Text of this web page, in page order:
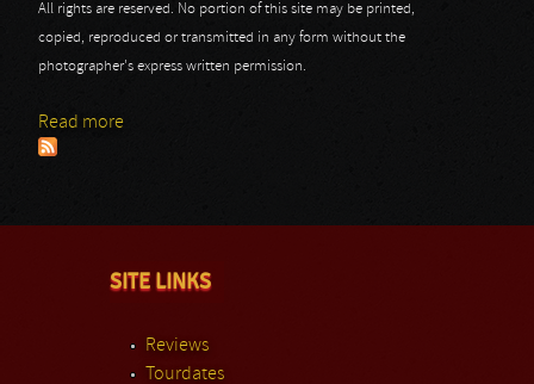
All rights are reserved. No portion of this site may be printed,
copied, reproduced or transmitted in any form without the
photographer's express written permission.
Read more
SITE LINKS
Reviews
Tourdates